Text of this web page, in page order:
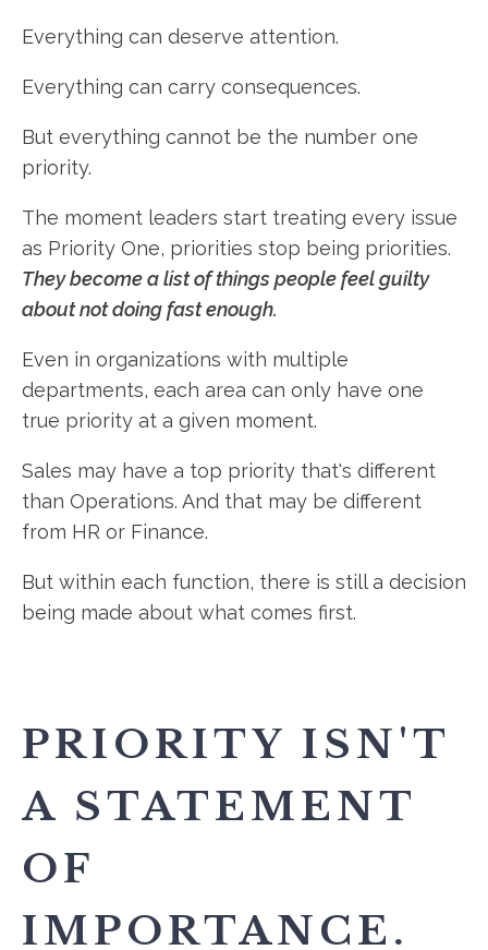
Everything can deserve attention.
Everything can carry consequences.
But everything cannot be the number one
priority.
The moment leaders start treating every issue
as Priority One, priorities stop being priorities.
They become a list of things people feel guilty
about not doing fast enough.
Even in organizations with multiple
departments, each area can only have one
true priority at a given moment.
Sales may have a top priority that's different
than Operations. And that may be different
from HR or Finance.
But within each function, there is still a decision
being made about what comes first.
PRIORITY ISN'T
A STATEMENT
OF
IMPORTANCE.